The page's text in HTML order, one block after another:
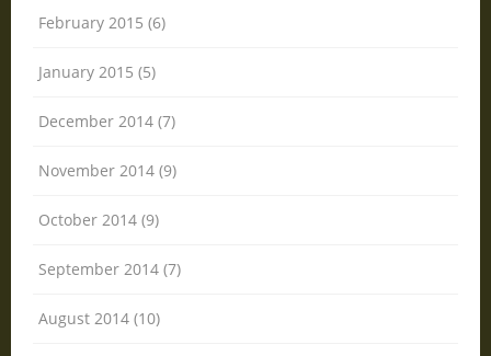
February 2015 (6)
January 2015 (5)
December 2014 (7)
November 2014 (9)
October 2014 (9)
September 2014 (7)
August 2014 (10)